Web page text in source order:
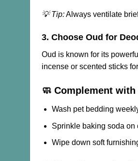
💡 Tip:Always ventilate
3. Choose Oud for
Oud is known for its
incense or scented sticks
🧼 Complement
Wash pet bedding
Sprinkle baking soda on
Wipe down soft